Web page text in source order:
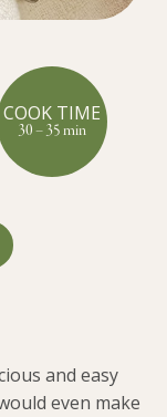
COOK TIME
30 – 35 min
and easy
even make